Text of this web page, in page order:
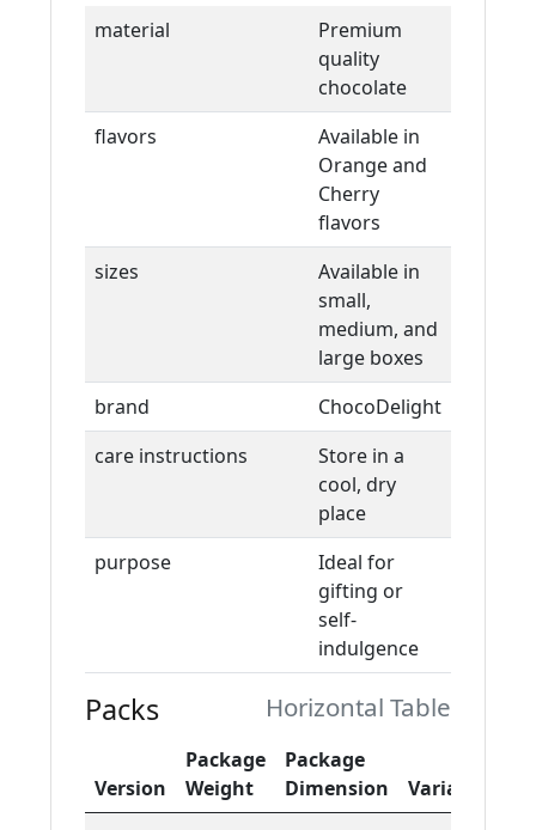
material
Premium
quality
chocolate
flavors
Available in
Orange and
Cherry
flavors
sizes
Available in
small,
medium, and
large boxes
brand
ChocoDelight
care instructions
Store in a
cool, dry
place
purpose
Ideal for
gifting or
self-
indulgence
Packs Horizontal Table
Version
Package
Weight
Package
Dimension
Variants